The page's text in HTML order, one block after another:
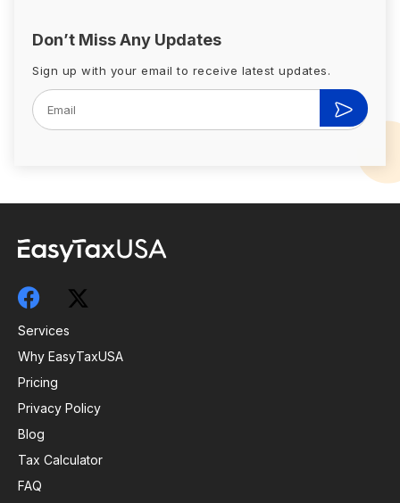
Don’t Miss Any Updates
Sign up with your email to receive latest updates.
Services
Why EasyTaxUSA
Pricing
Privacy Policy
Blog
Tax Calculator
FAQ